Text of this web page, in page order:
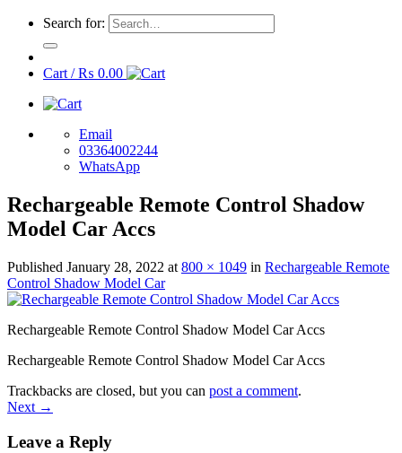
Search for:
Cart /₨ 0.00
Email
03364002244
WhatsApp
Rechargeable Remote Control Shadow
Model Car Accs
Published January 28, 2022 at 800 × 1049 in Rechargeable Remote
Control Shadow Model Car
Rechargeable Remote Control Shadow Model Car Accs
Rechargeable Remote Control Shadow Model Car Accs
Trackbacks are closed, but you can post a comment.
Next →
Leave a Reply